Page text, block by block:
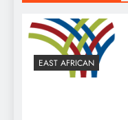
EAST AFRICAN